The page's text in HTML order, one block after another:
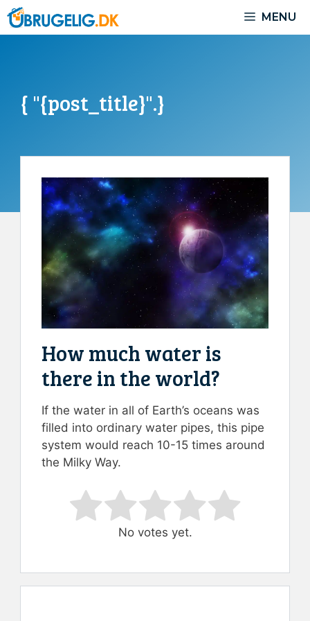
Skip
to
MENU
{ "{post_title}".}
How much water is
there in the world?
If the water in all of Earth’s oceans was
filled into ordinary water pipes, this pipe
system would reach 10-15 times around
the Milky Way.
Rate this item:
Submit Rating
No votes yet.